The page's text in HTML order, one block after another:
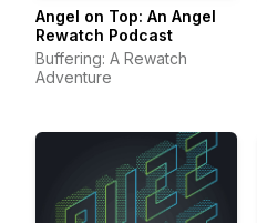
Angel on Top: An Angel
Rewatch Podcast
Buffering: A Rewatch
Adventure